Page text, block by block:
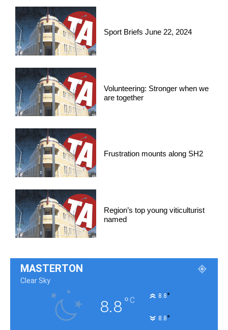
Sport Briefs June 22, 2024
Volunteering: Stronger when we
are together
Frustration mounts along SH2
Region’s top young viticulturist
named
MASTERTON
Clear Sky
8.8°C 8.8°
8.8°